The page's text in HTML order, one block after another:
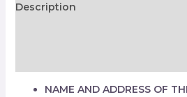
Description
NAME AND ADDRESS OF